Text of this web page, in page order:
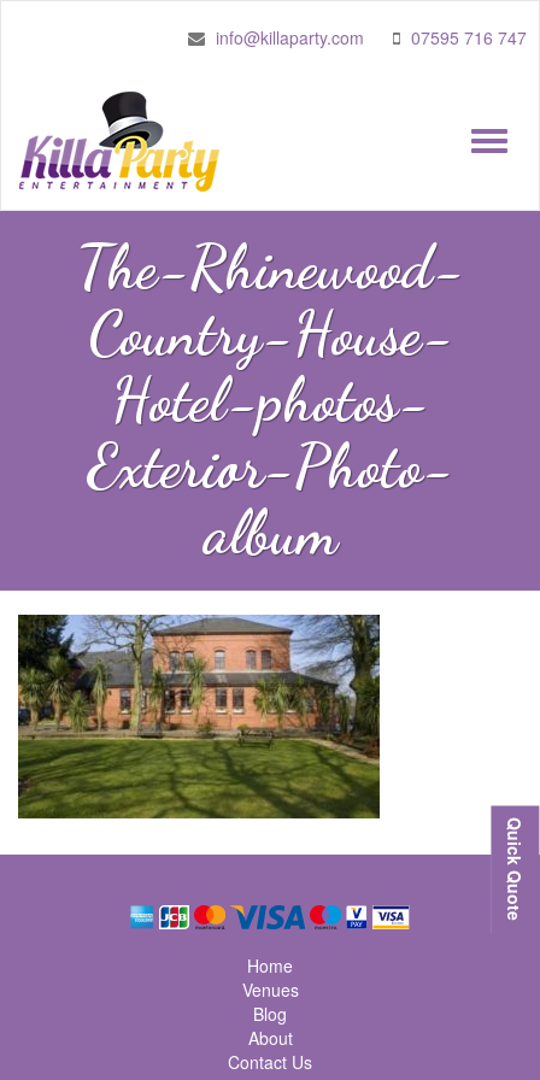
info@killaparty.com 07595 716 747
Toggle
The-Rhinewood-
Country-House-
Hotel-photos-
Exterior-Photo-
album
Home
Venues
Blog
About
Contact Us
Quick Quote